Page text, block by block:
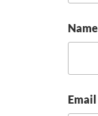
Name
Email